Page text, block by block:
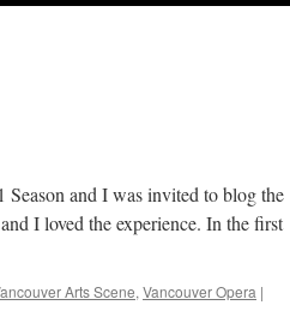
and I was invited to blog the
I loved the experience. In the first
Arts Scene, Vancouver Opera |